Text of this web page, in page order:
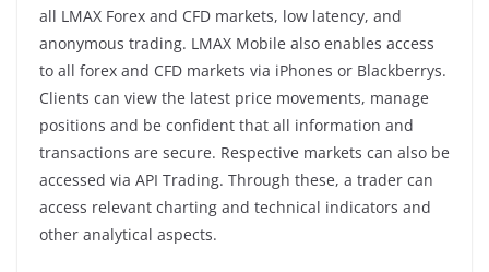
all LMAX Forex and CFD markets, low latency, and
anonymous trading. LMAX Mobile also enables access
to all forex and CFD markets via iPhones or Blackberrys.
Clients can view the latest price movements, manage
positions and be confident that all information and
transactions are secure. Respective markets can also be
accessed via API Trading. Through these, a trader can
access relevant charting and technical indicators and
other analytical aspects.